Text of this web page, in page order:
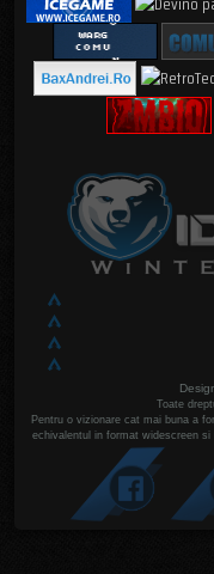
Toate
Pentru o vizionare cat mai buna a
echivalentul in format widescreen si